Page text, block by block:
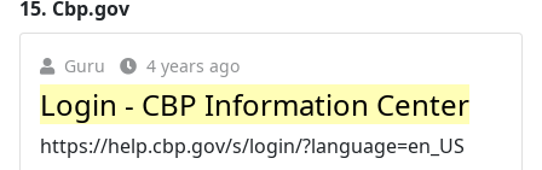
15. Cbp.gov
Guru 4 years ago
Login - CBP Information Center
https://help.cbp.gov/s/login/?language=en_US